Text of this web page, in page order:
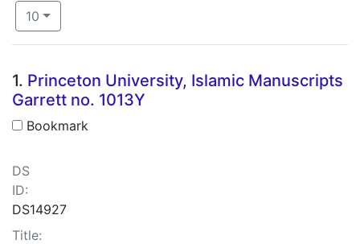
Number of results to display per page
10 per page
Search Results
1. Princeton University, Islamic Manuscripts
Garrett no. 1013Y
Bookmark
DS
ID:
DS14927
Title: